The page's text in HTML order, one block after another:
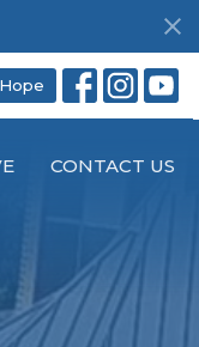
CONTACT US